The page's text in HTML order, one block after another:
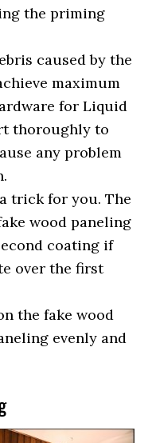
the priming
caused by the
maximum
for Liquid
thoroughly to
any problem
trick for you. The
wood paneling
coating if
over the first
the fake wood
evenly and